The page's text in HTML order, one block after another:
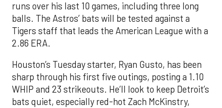
runs over his last 10 games, including three long
balls. The Astros’ bats will be tested against a
Tigers staff that leads the American League with a
2.86 ERA.
Houston’s Tuesday starter, Ryan Gusto, has been
sharp through his first five outings, posting a 1.10
WHIP and 23 strikeouts. He’ll look to keep Detroit’s
bats quiet, especially red-hot Zach McKinstry,